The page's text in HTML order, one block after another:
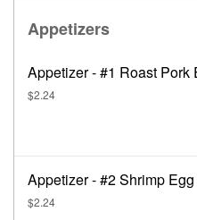
Appetizers
Appetizer - #1 Roast Pork
$2.24
Appetizer - #2 Shrimp
$2.24